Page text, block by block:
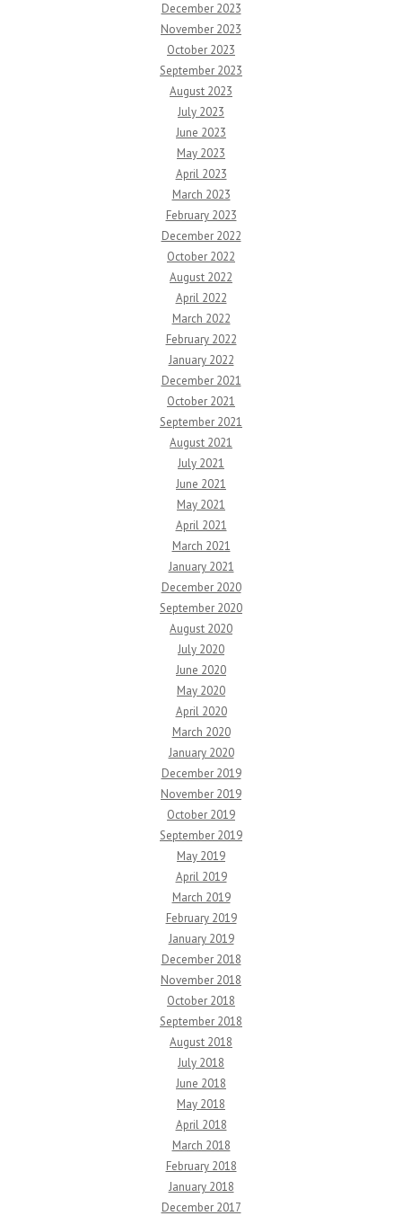
December 2023
November 2023
October 2023
September 2023
August 2023
July 2023
June 2023
May 2023
April 2023
March 2023
February 2023
December 2022
October 2022
August 2022
April 2022
March 2022
February 2022
January 2022
December 2021
October 2021
September 2021
August 2021
July 2021
June 2021
May 2021
April 2021
March 2021
January 2021
December 2020
September 2020
August 2020
July 2020
June 2020
May 2020
April 2020
March 2020
January 2020
December 2019
November 2019
October 2019
September 2019
May 2019
April 2019
March 2019
February 2019
January 2019
December 2018
November 2018
October 2018
September 2018
August 2018
July 2018
June 2018
May 2018
April 2018
March 2018
February 2018
January 2018
December 2017